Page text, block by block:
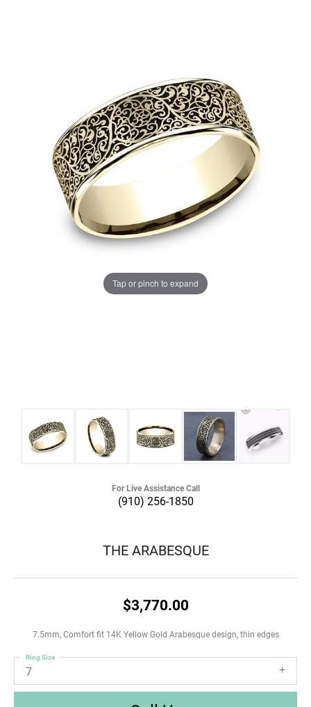
Tap or pinch to expand
For Live Assistance Call
(910) 256-1850
THE ARABESQUE
$3,770.00
7.5mm, Comfort fit 14K Yellow Gold Arabesque design, thin edges
7
Ring Size